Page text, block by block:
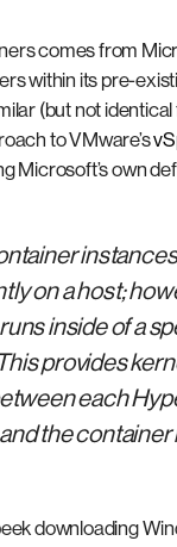
comes from
within its pre-
(but not
to VMware’s
Microsoft’s own
on a host;
inside of a
provides
each
the container
downloading